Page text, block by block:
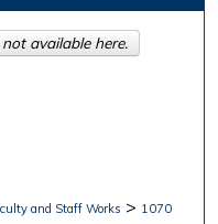
and Staff Works > 1070
available here.